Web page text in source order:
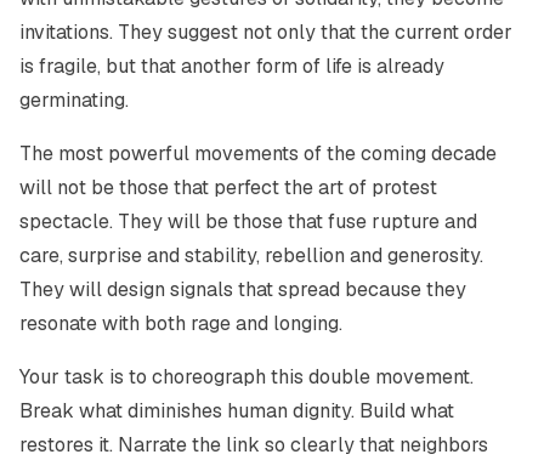
invitations. They suggest not only that the current order
is fragile, but that another form of life is already
germinating.
The most powerful movements of the coming decade
will not be those that perfect the art of protest
spectacle. They will be those that fuse rupture and
care, surprise and stability, rebellion and generosity.
They will design signals that spread because they
resonate with both rage and longing.
Your task is to choreograph this double movement.
Break what diminishes human dignity. Build what
restores it. Narrate the link so clearly that neighbors